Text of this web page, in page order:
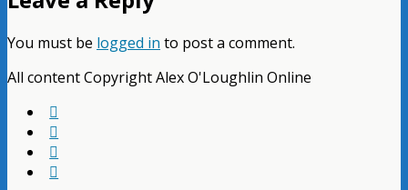
You must be logged in to post a comment.
All content Copyright Alex O'Loughlin Online